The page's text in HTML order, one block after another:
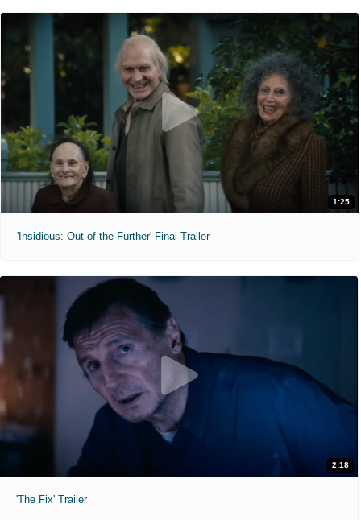
1:25
'Insidious: Out of the Further' Final Trailer
2:18
'The Fix' Trailer